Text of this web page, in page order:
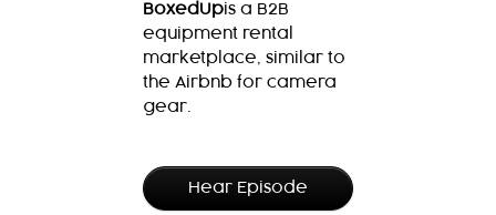
BoxedUpis a B2B
equipment rental
marketplace, similar to
the Airbnb for camera
gear.
Hear Episode